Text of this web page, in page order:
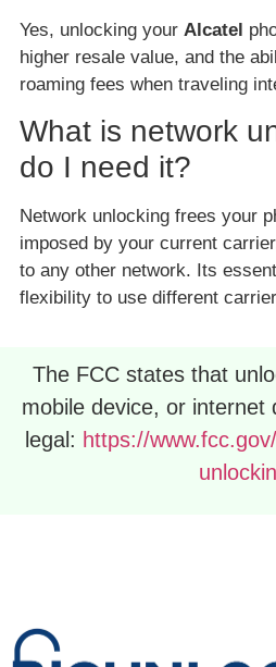
Yes, unlocking your Alcatel
higher resale value, and the
roaming fees when traveling
What is network
do I need it?
Network unlocking frees your
imposed by your current
to any other network. Its
flexibility to use different
The FCC states that
mobile device, or internet
legal: https://